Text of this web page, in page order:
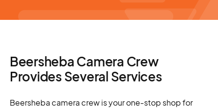
Beersheba Camera Crew
Provides Several Services
Beersheba camera crew is your one-stop shop for